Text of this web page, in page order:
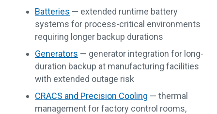
Batteries — extended runtime battery
systems for process-critical environments
requiring longer backup durations
Generators — generator integration for long-
duration backup at manufacturing facilities
with extended outage risk
CRACS and Precision Cooling — thermal
management for factory control rooms,